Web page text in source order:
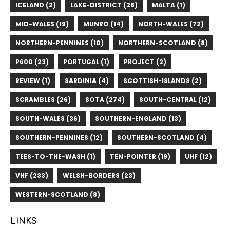
ICELAND (2) LAKE-DISTRICT (28) MALTA (1)
MID-WALES (19) MUNRO (14) NORTH-WALES (72)
NORTHERN-PENNINES (10) NORTHERN-SCOTLAND (8)
P600 (23) PORTUGAL (1) PROJECT (2)
REVIEW (1) SARDINIA (4) SCOTTISH-ISLANDS (2)
SCRAMBLES (26) SOTA (274) SOUTH-CENTRAL (12)
SOUTH-WALES (36) SOUTHERN-ENGLAND (13)
SOUTHERN-PENNINES (12) SOUTHERN-SCOTLAND (4)
TEES-TO-THE-WASH (1) TEN-POINTER (19) UHF (12)
VHF (233) WELSH-BORDERS (23)
WESTERN-SCOTLAND (8)
LINKS